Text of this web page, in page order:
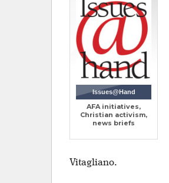
Issues@Hand
AFA initiatives,
Christian activism,
news briefs
Vitagliano.